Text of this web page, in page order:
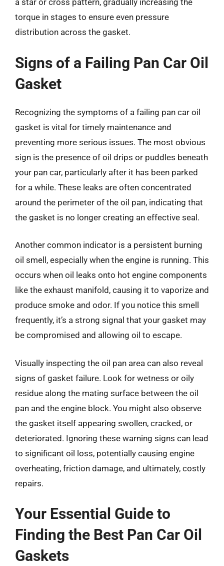
a star or cross pattern, gradually increasing the
torque in stages to ensure even pressure
distribution across the gasket.
Signs of a Failing Pan Car Oil
Gasket
Recognizing the symptoms of a failing pan car oil
gasket is vital for timely maintenance and
preventing more serious issues. The most obvious
sign is the presence of oil drips or puddles beneath
your pan car, particularly after it has been parked
for a while. These leaks are often concentrated
around the perimeter of the oil pan, indicating that
the gasket is no longer creating an effective seal.
Another common indicator is a persistent burning
oil smell, especially when the engine is running. This
occurs when oil leaks onto hot engine components
like the exhaust manifold, causing it to vaporize and
produce smoke and odor. If you notice this smell
frequently, it’s a strong signal that your gasket may
be compromised and allowing oil to escape.
Visually inspecting the oil pan area can also reveal
signs of gasket failure. Look for wetness or oily
residue along the mating surface between the oil
pan and the engine block. You might also observe
the gasket itself appearing swollen, cracked, or
deteriorated. Ignoring these warning signs can lead
to significant oil loss, potentially causing engine
overheating, friction damage, and ultimately, costly
repairs.
Your Essential Guide to
Finding the Best Pan Car Oil
Gaskets